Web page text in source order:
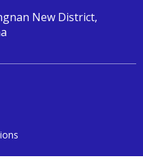
New District,